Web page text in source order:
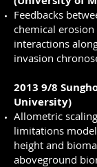
Feedbacks
chemical
interactions
invasion
2013 9/8
University)
Allometric
limitations
height and
aboveground